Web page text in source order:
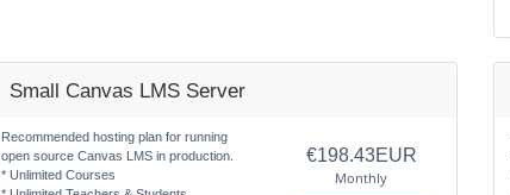
Small Canvas LMS Server
Recommended hosting plan for running
open source Canvas LMS in production.
* Unlimited Courses
€198.43EUR
Monthly